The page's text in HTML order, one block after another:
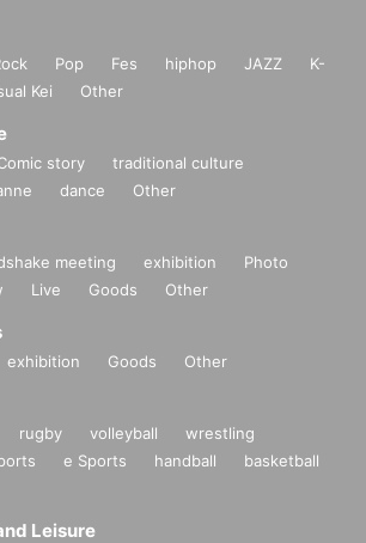
Pop Fes hiphop JAZZ
K-
Kei Other
story
traditional culture
dance Other
meeting exhibition
Photo
Live Goods Other
exhibition Goods Other
rugby volleyball
wrestling
e Sports handball
basketball
Leisure